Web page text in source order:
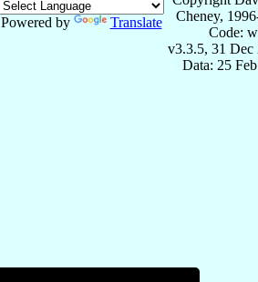
Powered by Translate
Cheney,
Code:
v3.3.5, 31 Dec
Data: 25